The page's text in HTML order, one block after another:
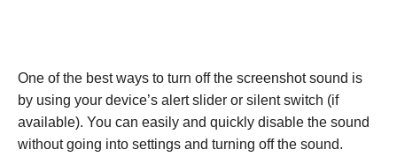
One of the best ways to turn off the screenshot sound is
by using your device’s alert slider or silent switch (if
available). You can easily and quickly disable the sound
without going into settings and turning off the sound.